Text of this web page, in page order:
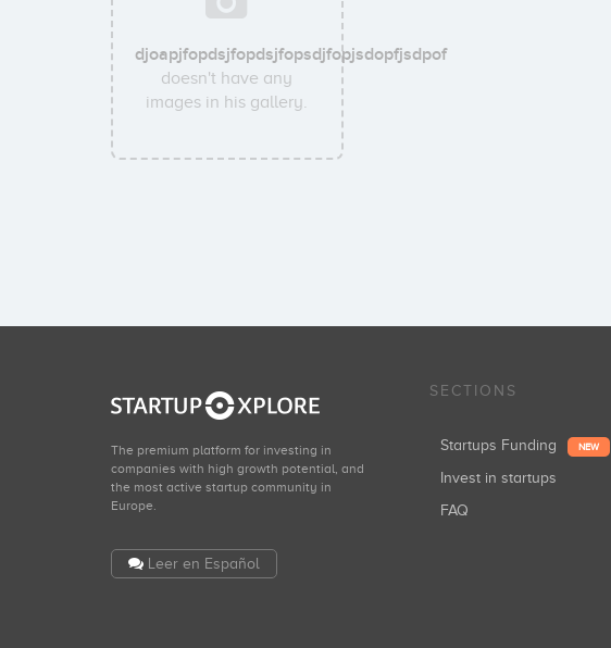
djoapjfopdsjfopdsjfopsdjfopjsdopfjsdpof
doesn't have any
images in his gallery.
The premium platform for investing in
companies with high growth potential, and
the most active startup community in
Europe.
Leer en Español
SECTIONS
Startups Funding NEW
Invest in startups
FAQ